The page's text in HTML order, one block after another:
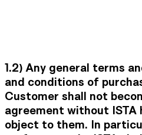
1.2) Any general terms
and conditions of
Customer shall not
agreement without ISTA
object to them. In